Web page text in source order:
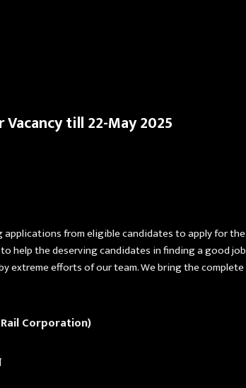
till 22-May 2025
from eligible candidates to apply for
the deserving candidates in finding a good
extreme efforts of our team. We bring the
Corporation)